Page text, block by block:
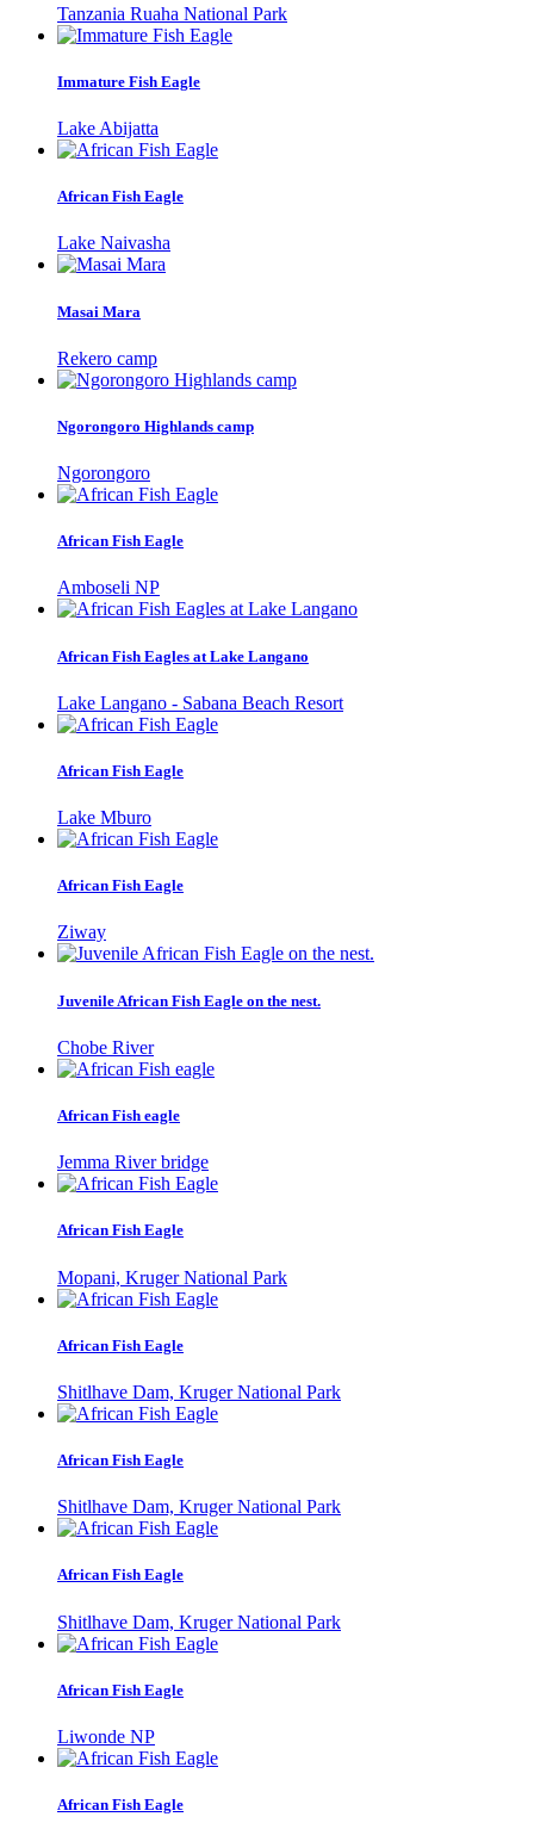
Tanzania Ruaha National Park
Immature Fish Eagle
Lake Abijatta
African Fish Eagle
Lake Naivasha
Masai Mara
Rekero camp
Ngorongoro Highlands camp
Ngorongoro
African Fish Eagle
Amboseli NP
African Fish Eagles at Lake Langano
Lake Langano - Sabana Beach Resort
African Fish Eagle
Lake Mburo
African Fish Eagle
Ziway
Juvenile African Fish Eagle on the nest.
Chobe River
African Fish eagle
Jemma River bridge
African Fish Eagle
Mopani, Kruger National Park
African Fish Eagle
Shitlhave Dam, Kruger National Park
African Fish Eagle
Shitlhave Dam, Kruger National Park
African Fish Eagle
Shitlhave Dam, Kruger National Park
African Fish Eagle
Liwonde NP
African Fish Eagle